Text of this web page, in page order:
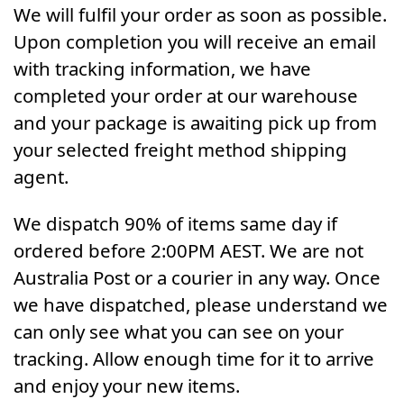
We will fulfil your order as soon as possible.
Upon completion you will receive an email
with tracking information, we have
completed your order at our warehouse
and your package is awaiting pick up from
your selected freight method shipping
agent.
We dispatch 90% of items same day if
ordered before 2:00PM AEST. We are not
Australia Post or a courier in any way. Once
we have dispatched, please understand we
can only see what you can see on your
tracking. Allow enough time for it to arrive
and enjoy your new items.